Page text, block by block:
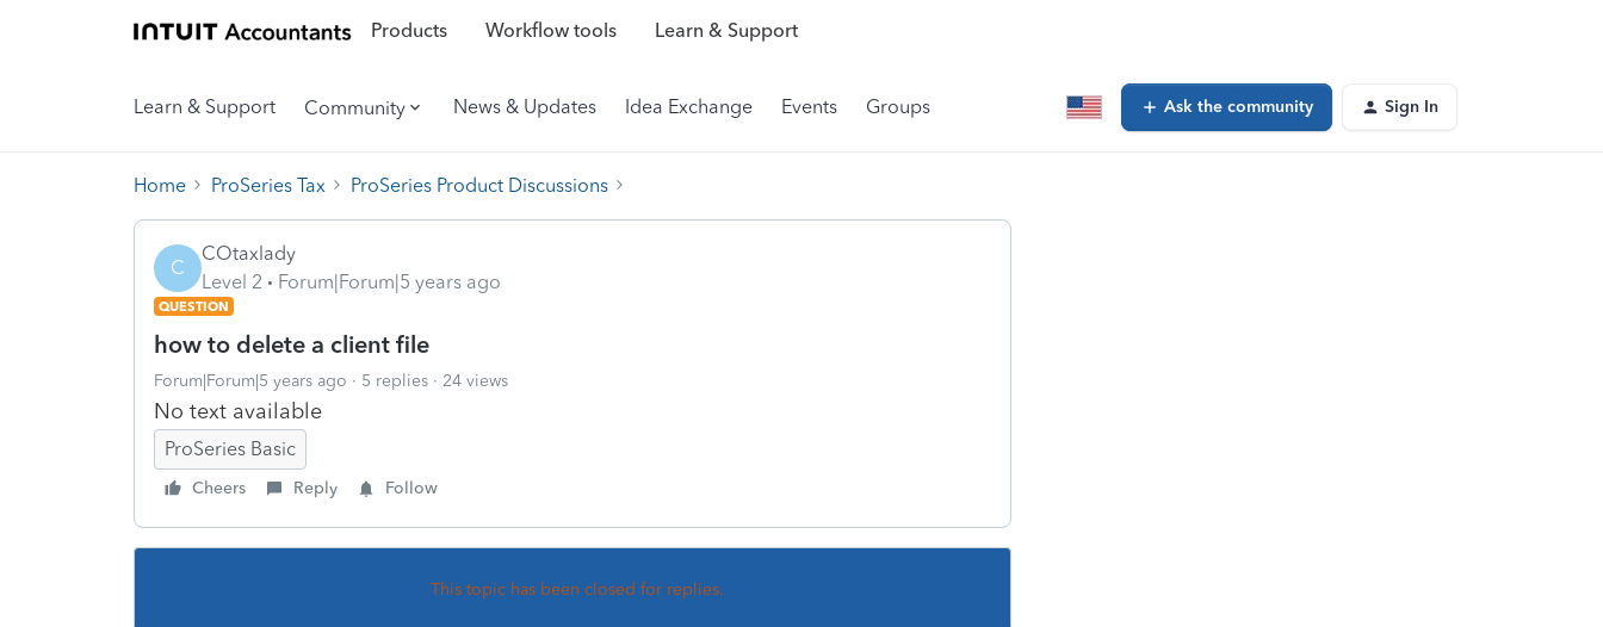
Products Workflow tools Learn & Support
Learn & Support Community News & Updates Idea Exchange Events Groups Ask the community Sign In
Home ProSeries Tax ProSeries Product Discussions
C
COtaxlady
Level 2
Forum|Forum|5 years ago
QUESTION
how to delete a client file
Forum|Forum|5 years ago 5 replies 24 views
No text available
ProSeries Basic
Cheers Reply Follow
This topic has been closed for replies.